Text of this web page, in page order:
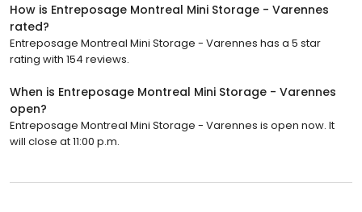
How is Entreposage Montreal Mini Storage - Varennes
rated?
Entreposage Montreal Mini Storage - Varennes has a 5 star
rating with 154 reviews.
When is Entreposage Montreal Mini Storage - Varennes
open?
Entreposage Montreal Mini Storage - Varennes is open now. It
will close at 11:00 p.m.